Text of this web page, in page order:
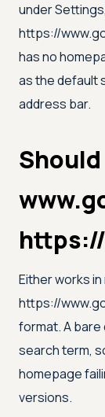
under
https://
has no
as the default
address bar.
Either works
https://
format. A bare
search term,
homepage
versions.